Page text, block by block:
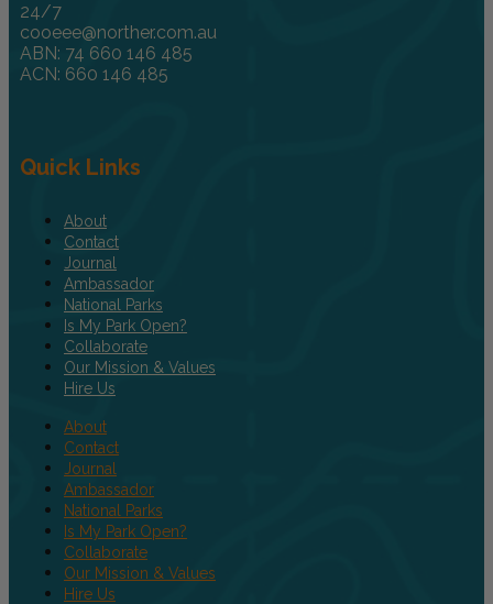
24/7
cooeee@norther.com.au
ABN: 74 660 146 485
ACN: 660 146 485
Quick Links
About
Contact
Journal
Ambassador
National Parks
Is My Park Open?
Collaborate
Our Mission & Values
Hire Us
About
Contact
Journal
Ambassador
National Parks
Is My Park Open?
Collaborate
Our Mission & Values
Hire Us